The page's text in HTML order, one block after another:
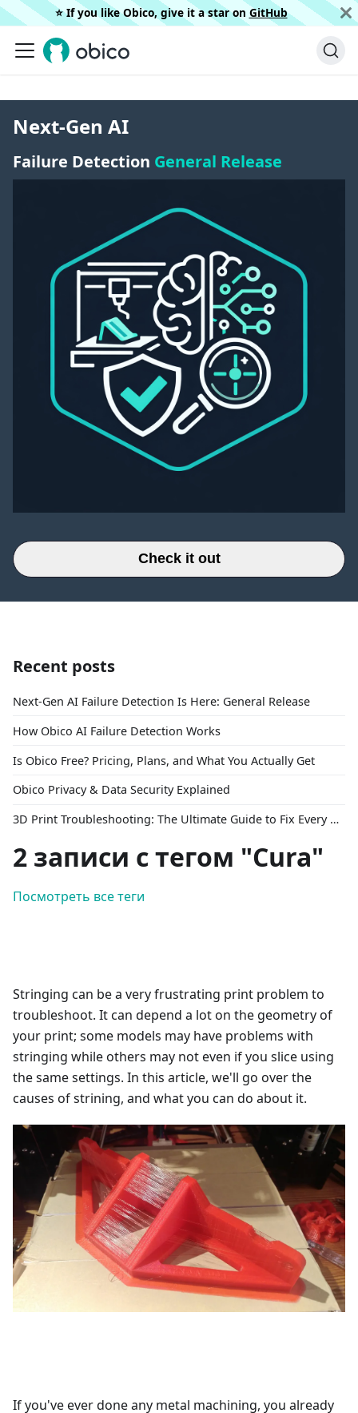
⭐️ If you like Obico, give it a star on GitHub
Next-Gen AI
Failure Detection General Release
Check it out
Recent posts
Next-Gen AI Failure Detection Is Here: General Release
How Obico AI Failure Detection Works
Is Obico Free? Pricing, Plans, and What You Actually Get
Obico Privacy & Data Security Explained
3D Print Troubleshooting: The Ultimate Guide to Fix Every Common Problem [2026]
2 записи с тегом "Cura"
Посмотреть все теги
Stringing can be a very frustrating print problem to
troubleshoot. It can depend a lot on the geometry of
your print; some models may have problems with
stringing while others may not even if you slice using
the same settings. In this article, we'll go over the
causes of strining, and what you can do about it.
If you've ever done any metal machining, you already